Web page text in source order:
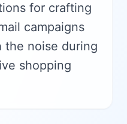
for crafting
campaigns
noise during
shopping